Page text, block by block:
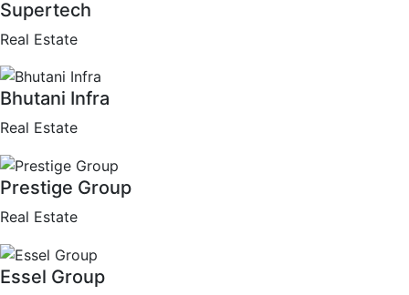
Supertech
Real Estate
Bhutani Infra
Real Estate
Prestige Group
Real Estate
Essel Group